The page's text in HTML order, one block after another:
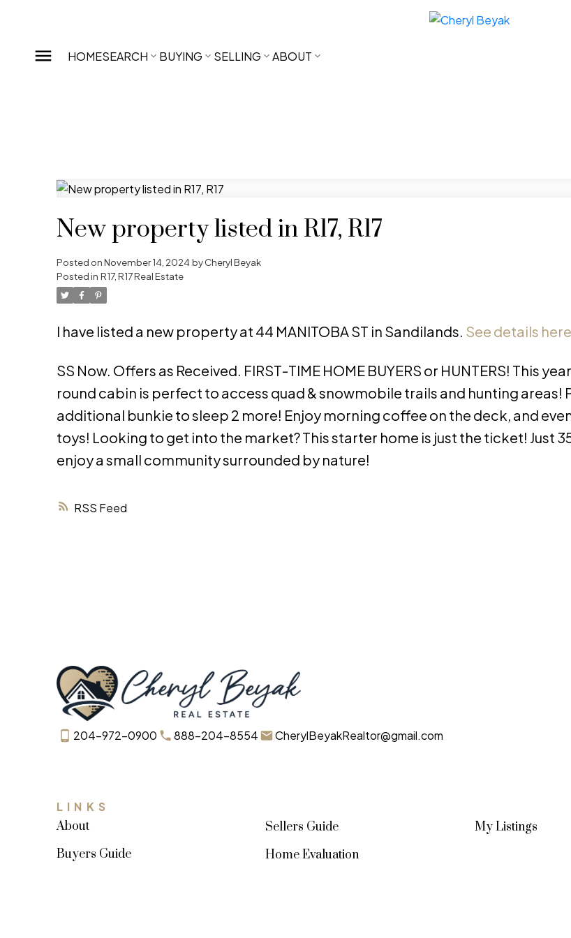
HOMESEARCH BUYING SELLING ABOUT
RSS
New property listed in R17, R17
Posted onNovember 14, 2024byCheryl Beyak
Posted in R17, R17 Real Estate
I have listed a new property at 44 MANITOBA ST in Sandilands. See details here
SS Now. Offers as Received. FIRST-TIME HOME BUYERS or HUNTERS! This
round cabin is perfect to access quad & snowmobile trails and hunting areas!
additional bunkie to sleep 2 more! Enjoy morning coffee on the deck, and
toys! Looking to get into the market? This starter home is just the ticket! Just
enjoy a small community surrounded by nature!
204-972-0900 888-204-8554 CherylBeyakRealtor@gmail.com
LINKS
About
Buyers Guide
Sellers Guide
Home Evaluation
My Listings